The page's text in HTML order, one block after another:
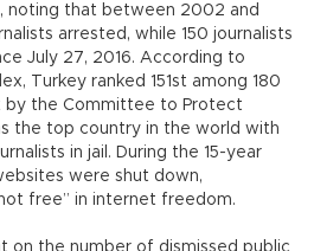
noting that between 2002 and
arrested, while 150 journalists
July 27, 2016. According to
Turkey ranked 151st among 180
by the Committee to Protect
the top country in the world with
in jail. During the 15-year
were shut down,
free” in internet freedom.
on the number of dismissed public